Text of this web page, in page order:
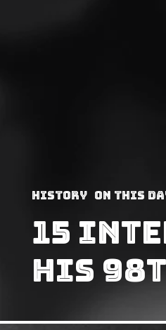
History On This
15
His